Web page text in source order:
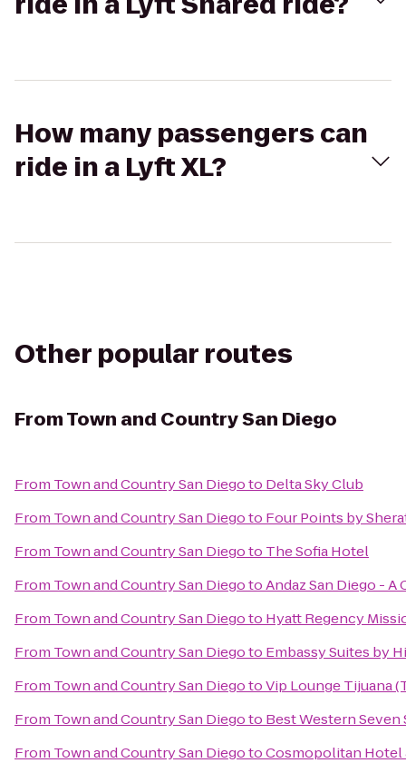
How many passengers can
ride in a Lyft XL?
Other popular routes
FromTown and Country San Diego
From Town and Country San Diegoto Delta Sky Club
From Town and Country San Diegoto Four Points by
From Town and Country San Diegoto The Sofia Hotel
From Town and Country San DiegotoAndaz San Diego -
From Town and Country San Diegoto Hyatt Regency
From Town and Country San Diegoto Embassy Suites by
From Town and Country San DiegotoVip Lounge Tijuana
From Town and Country San Diegoto Best Western Seven
From Town and Country San DiegotoCosmopolitan Hotel